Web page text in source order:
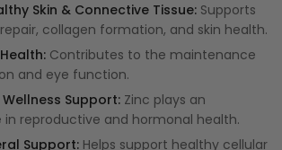
Skin & Connective Tissue: Supports
collagen formation, and skin health.
Contributes to the maintenance
and eye function.
Support: Zinc plays an
reproductive and hormonal health.
Support: Helps support healthy cellular